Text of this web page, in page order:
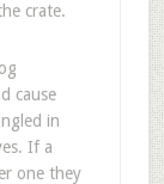
crate.
cause
in
If a
one they